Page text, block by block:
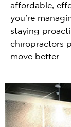
affordable,
you're
staying
chiropractors
move better.